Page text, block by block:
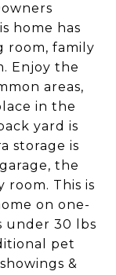
home has
room, family
Enjoy the
areas,
in the
yard is
storage is
the
This is
on one-
under 30 lbs
pet
&